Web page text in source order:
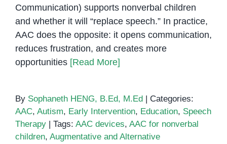
Communication) supports nonverbal children
and whether it will “replace speech.” In practice,
AAC does the opposite: it opens communication,
reduces frustration, and creates more
opportunities [Read More]
By Sophaneth HENG, B.Ed, M.Ed
Categories:
AAC, Autism, Early Intervention, Education, Speech
Therapy
Tags: AAC devices, AAC for nonverbal
children, Augmentative and Alternative